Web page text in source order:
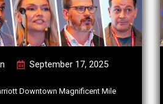
September 17, 2025
Downtown Magnificent Mile